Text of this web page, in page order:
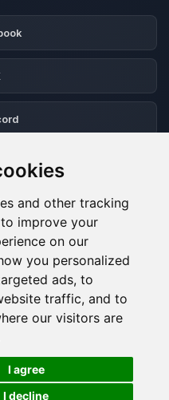
and other tracking
improve your
on our
you personalized
ads, to
traffic, and to
our visitors are
I agree
I decline
METHODS
🍪